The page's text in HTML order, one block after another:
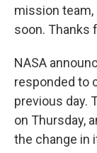
mission
soon. Thanks
NASA
responded to
previous day.
on Thursday,
the change in